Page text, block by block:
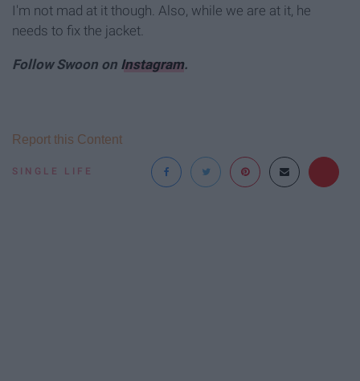
I'm not mad at it though. Also, while we are at it, he
needs to fix the jacket.
Follow Swoon on Instagram.
SINGLE LIFE
Report this Content